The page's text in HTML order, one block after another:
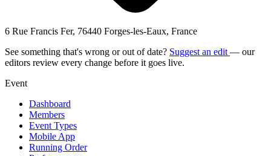
6 Rue Francis Fer, 76440 Forges-les-Eaux, France
See something that's wrong or out of date? Suggest an edit — our
editors review every change before it goes live.
Event
Dashboard
Members
Event Types
Mobile App
Running Order